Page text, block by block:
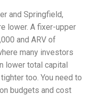
and Springfield,
lower. A fixer-upper
and ARV of
many investors
lower total capital
too. You need to
budgets and cost